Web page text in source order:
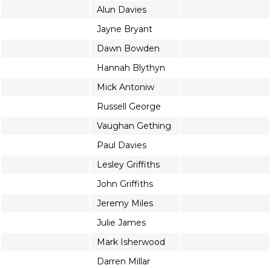
Alun Davies
Jayne Bryant
Dawn Bowden
Hannah Blythyn
Mick Antoniw
Russell George
Vaughan Gething
Paul Davies
Lesley Griffiths
John Griffiths
Jeremy Miles
Julie James
Mark Isherwood
Darren Millar